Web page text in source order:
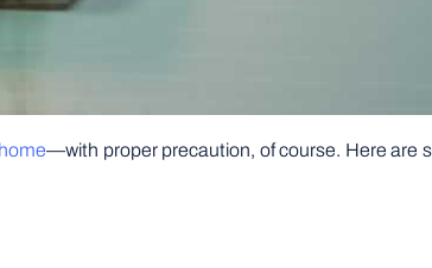
—with proper precaution, of course. Here are